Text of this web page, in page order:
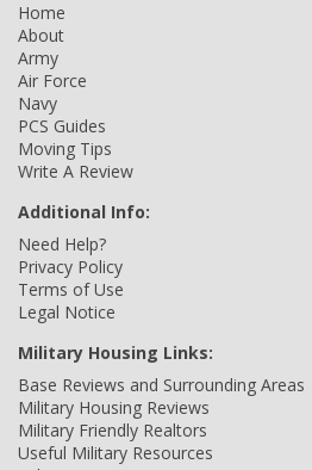
Home
About
Army
Air Force
Navy
PCS Guides
Moving Tips
Write A Review
Additional Info:
Need Help?
Privacy Policy
Terms of Use
Legal Notice
Military Housing Links:
Base Reviews and Surrounding Areas
Military Housing Reviews
Military Friendly Realtors
Useful Military Resources